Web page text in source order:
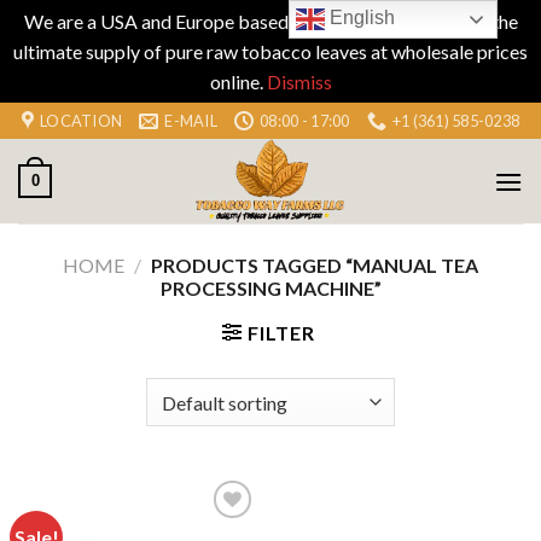
We are a USA and Europe based company specializing in the
ultimate supply of pure raw tobacco leaves at wholesale prices
online. Dismiss
Skip
to
content
LOCATION E-MAIL 08:00 - 17:00 +1 (361) 585-0238
0
HOME / PRODUCTS TAGGED “MANUAL TEA
PROCESSING MACHINE”
FILTER
English